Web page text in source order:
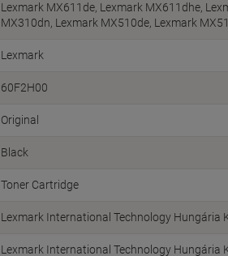
Lexmark MX611de, Lexmark MX611dhe,
MX310dn, Lexmark MX510de, Lexmark
Lexmark
60F2H00
Original
Black
Toner Cartridge
Lexmark International Technology Hungária
Lexmark International Technology Hungária